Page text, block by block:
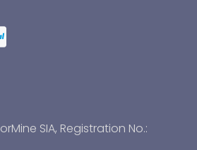
SIA, Registration No.: